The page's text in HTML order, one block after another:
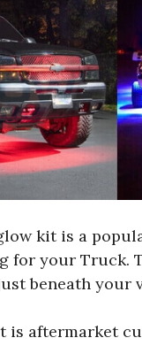
kit is a
your Truck.
beneath your
is aftermarket